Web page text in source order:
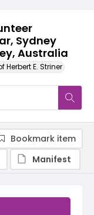
Sydney
Australia
E. Striner
Bookmark item
Manifest